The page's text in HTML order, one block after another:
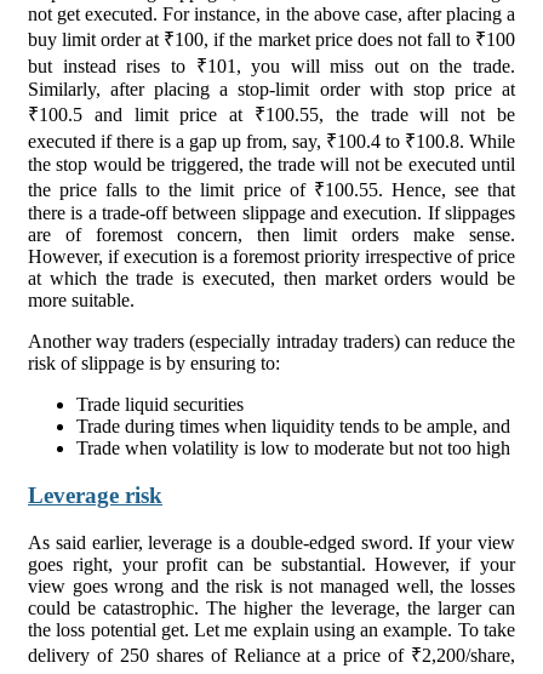
not get executed. For instance, in the above case, after placing a
buy limit order at ₹100, if the market price does not fall to ₹100
but instead rises to ₹101, you will miss out on the trade.
Similarly, after placing a stop-limit order with stop price at
₹100.5 and limit price at ₹100.55, the trade will not be
executed if there is a gap up from, say, ₹100.4 to ₹100.8. While
the stop would be triggered, the trade will not be executed until
the price falls to the limit price of ₹100.55. Hence, see that
there is a trade-off between slippage and execution. If slippages
are of foremost concern, then limit orders make sense.
However, if execution is a foremost priority irrespective of price
at which the trade is executed, then market orders would be
more suitable.
Another way traders (especially intraday traders) can reduce the
risk of slippage is by ensuring to:
Trade liquid securities
Trade during times when liquidity tends to be ample, and
Trade when volatility is low to moderate but not too high
Leverage risk
As said earlier, leverage is a double-edged sword. If your view
goes right, your profit can be substantial. However, if your
view goes wrong and the risk is not managed well, the losses
could be catastrophic. The higher the leverage, the larger can
the loss potential get. Let me explain using an example. To take
delivery of 250 shares of Reliance at a price of ₹2,200/share,